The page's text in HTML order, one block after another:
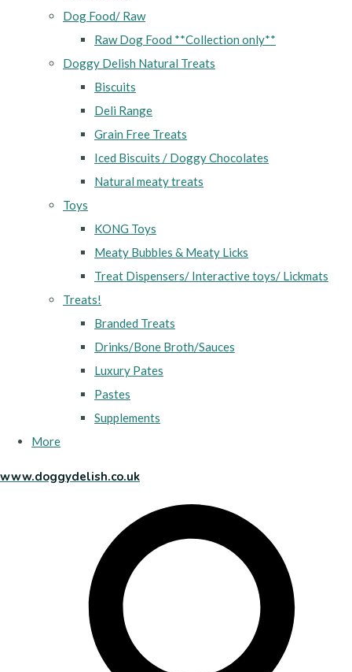
Dog Food/ Raw
Raw Dog Food **Collection only**
Doggy Delish Natural Treats
Biscuits
Deli Range
Grain Free Treats
Iced Biscuits / Doggy Chocolates
Natural meaty treats
Toys
KONG Toys
Meaty Bubbles & Meaty Licks
Treat Dispensers/ Interactive toys/ Lickmats
Treats!
Branded Treats
Drinks/Bone Broth/Sauces
Luxury Pates
Pastes
Supplements
More
www.doggydelish.co.uk